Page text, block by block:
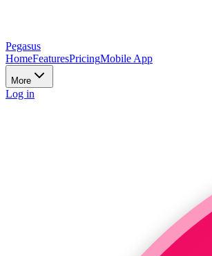
Pegasus
HomeFeaturesPricingMobile App
More
Log in